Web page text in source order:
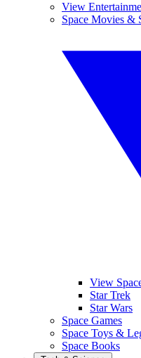
View
Space Movies &
View
Star Trek
Star Wars
Space Games
Space Toys &
Space Books